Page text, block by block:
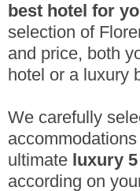
best hotel for
selection of
and price, both
hotel or a luxury
We carefully
ultimate luxury
according on